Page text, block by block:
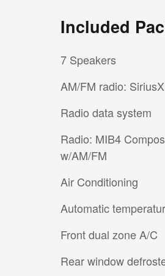
Included
7 Speakers
AM/FM radio:
Radio data system
Radio: MIB4
w/AM/FM
Air Conditioning
Automatic
Front dual zone A/C
Rear window